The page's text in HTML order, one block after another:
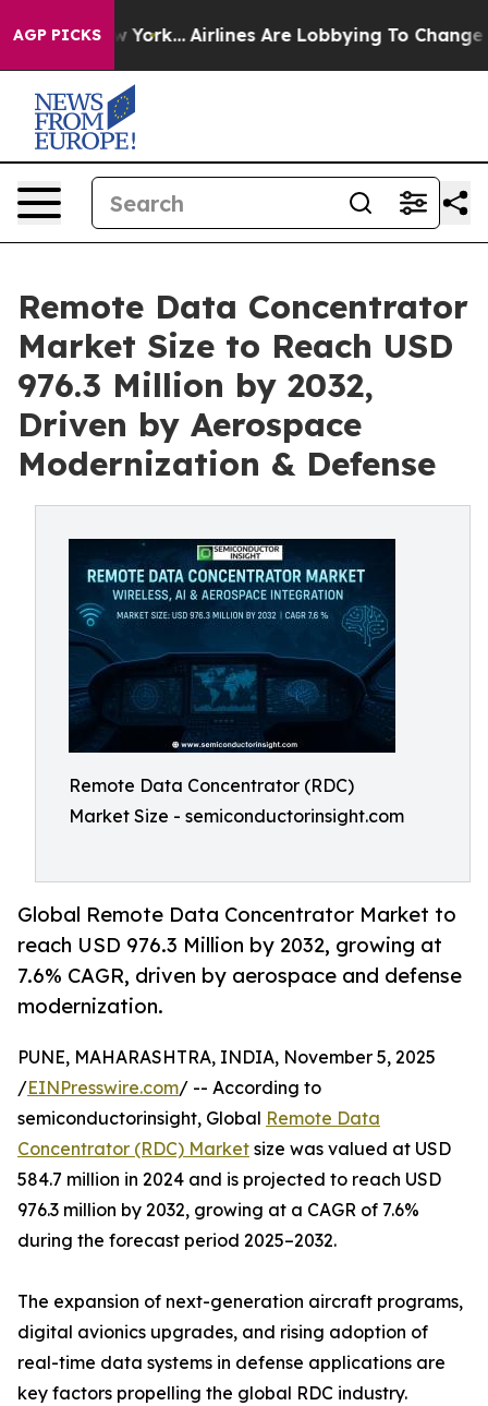
AGP PICKS
York... Airlines Are Lobbying To Change Airfare
Remote Data Concentrator
Market Size to Reach USD
976.3 Million by 2032,
Driven by Aerospace
Modernization & Defense
Remote Data Concentrator (RDC)
Market Size - semiconductorinsight.com
Global Remote Data Concentrator Market to
reach USD 976.3 Million by 2032, growing at
7.6% CAGR, driven by aerospace and defense
modernization.
PUNE, MAHARASHTRA, INDIA, November 5, 2025
/EINPresswire.com/ -- According to
semiconductorinsight, Global Remote Data
Concentrator (RDC) Market size was valued at USD
584.7 million in 2024 and is projected to reach USD
976.3 million by 2032, growing at a CAGR of 7.6%
during the forecast period 2025–2032.
The expansion of next-generation aircraft programs,
digital avionics upgrades, and rising adoption of
real-time data systems in defense applications are
key factors propelling the global RDC industry.